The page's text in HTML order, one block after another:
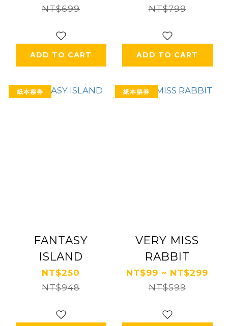
NT$699
ADD TO CART
NT$799
ADD TO CART
紙本票券
FANTASY
ISLAND
NT$250
NT$948
紙本票券
VERY MISS
RABBIT
NT$99 ~ NT$299
NT$599